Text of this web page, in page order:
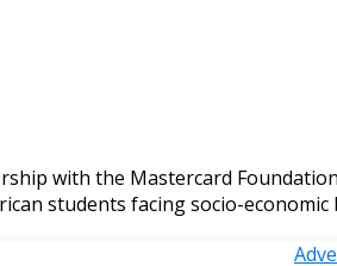
with the Mastercard
students facing socio-economic